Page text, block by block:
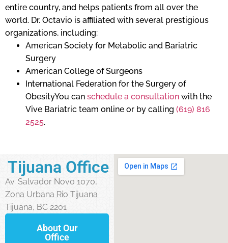
entire country, and helps patients from all over the
world. Dr. Octavio is affiliated with several prestigious
organizations, including:
American Society for Metabolic and Bariatric
Surgery
American College of Surgeons
International Federation for the Surgery of
ObesityYou can schedule a consultation with the
Vive Bariatric team online or by calling (619) 816
2525.
Tijuana Office
Av. Salvador Novo 1070,
Zona Urbana Rio Tijuana
Tijuana, BC 2201
About Our
Office